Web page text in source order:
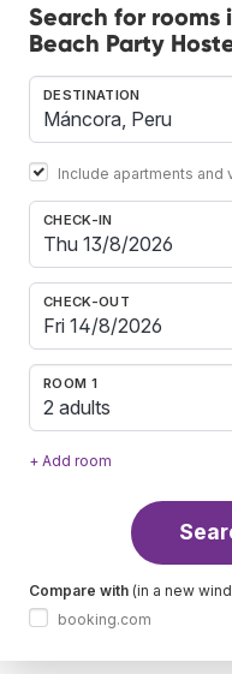
Search for rooms
Beach Party
DESTINATION
Include apartments and
CHECK-IN
CHECK-OUT
ROOM 1
2 adults
+ Add room
Compare with (in a new
booking.com